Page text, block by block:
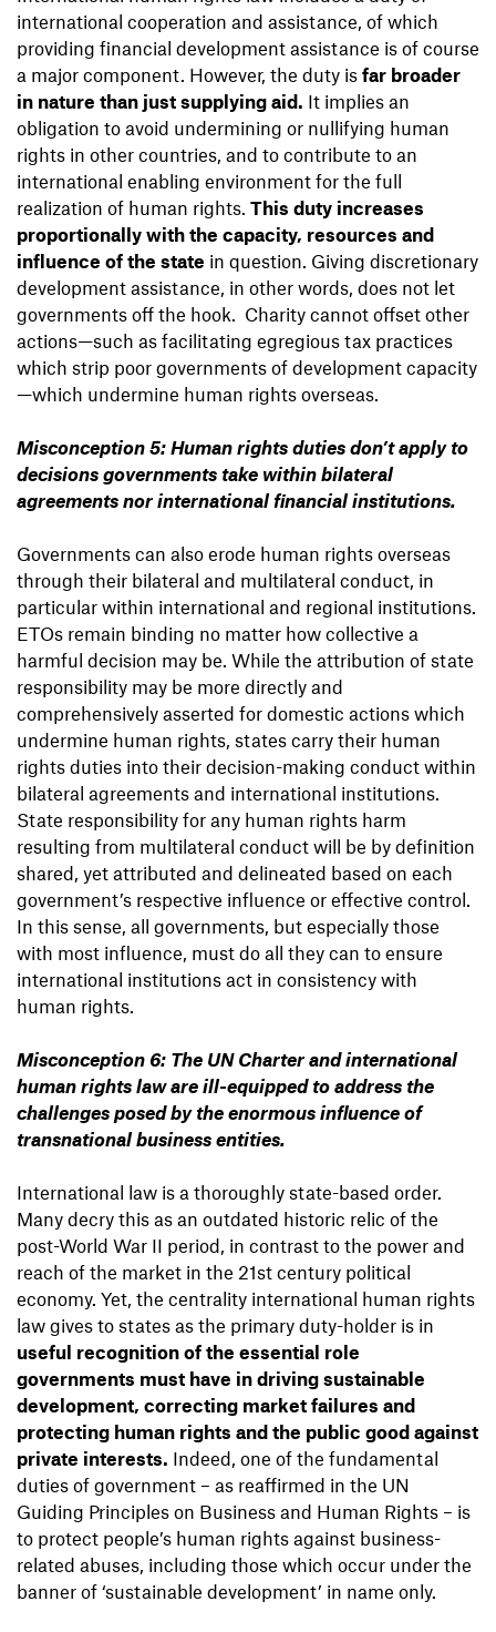
international cooperation and assistance, of which
providing financial development assistance is of course
a major component. However, the duty is far broader
in nature than just supplying aid. It implies an
obligation to avoid undermining or nullifying human
rights in other countries, and to contribute to an
international enabling environment for the full
realization of human rights. This duty increases
proportionally with the capacity, resources and
influence of the state in question. Giving discretionary
development assistance, in other words, does not let
governments off the hook. Charity cannot offset other
actions—such as facilitating egregious tax practices
which strip poor governments of development capacity
—which undermine human rights overseas.
Misconception 5: Human rights duties don’t apply to
decisions governments take within bilateral
agreements nor international financial institutions.
Governments can also erode human rights overseas
through their bilateral and multilateral conduct, in
particular within international and regional institutions.
ETOs remain binding no matter how collective a
harmful decision may be. While the attribution of state
responsibility may be more directly and
comprehensively asserted for domestic actions which
undermine human rights, states carry their human
rights duties into their decision-making conduct within
bilateral agreements and international institutions.
State responsibility for any human rights harm
resulting from multilateral conduct will be by definition
shared, yet attributed and delineated based on each
government’s respective influence or effective control.
In this sense, all governments, but especially those
with most influence, must do all they can to ensure
international institutions act in consistency with
human rights.
Misconception 6: The UN Charter and international
human rights law are ill-equipped to address the
challenges posed by the enormous influence of
transnational business entities.
International law is a thoroughly state-based order.
Many decry this as an outdated historic relic of the
post-World War II period, in contrast to the power and
reach of the market in the 21st century political
economy. Yet, the centrality international human rights
law gives to states as the primary duty-holder is in
useful recognition of the essential role
governments must have in driving sustainable
development, correcting market failures and
protecting human rights and the public good against
private interests. Indeed, one of the fundamental
duties of government – as reaffirmed in the UN
Guiding Principles on Business and Human Rights – is
to protect people’s human rights against business-
related abuses, including those which occur under the
banner of ‘sustainable development’ in name only.